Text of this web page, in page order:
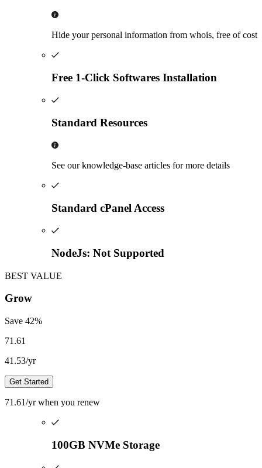
Hide your personal information from whois, free of cost
Free 1-Click Softwares Installation
Standard Resources
See our knowledge-base articles for more details
Standard cPanel Access
NodeJs: Not Supported
BEST VALUE
Grow
Save 42%
71.61
41.53/yr
Get Started
71.61/yr when you renew
100GB NVMe Storage